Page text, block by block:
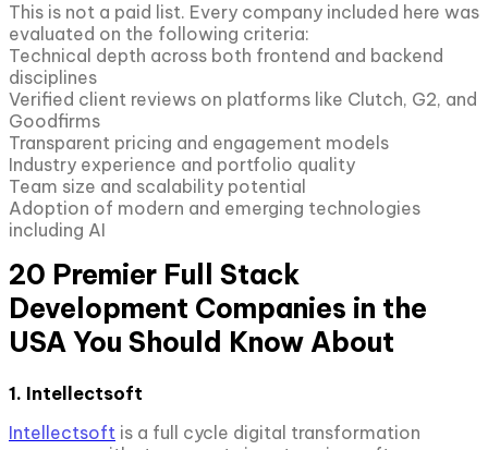
This is not a paid list. Every company included here was
evaluated on the following criteria:
Technical depth across both frontend and backend
disciplines
Verified client reviews on platforms like Clutch, G2, and
Goodfirms
Transparent pricing and engagement models
Industry experience and portfolio quality
Team size and scalability potential
Adoption of modern and emerging technologies
including AI
20 Premier Full Stack
Development Companies in the
USA You Should Know About
1. Intellectsoft
Intellectsoft is a full cycle digital transformation